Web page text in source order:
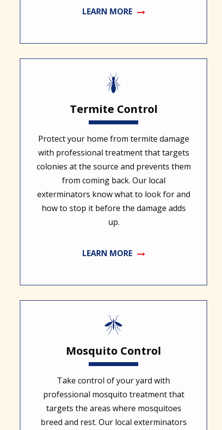
LEARN MORE
Image
Termite Control
Protect your home from termite damage
with professional treatment that targets
colonies at the source and prevents them
from coming back. Our local
exterminators know what to look for and
how to stop it before the damage adds
up.
LEARN MORE
Image
Mosquito Control
Take control of your yard with
professional mosquito treatment that
targets the areas where mosquitoes
breed and rest. Our local exterminators